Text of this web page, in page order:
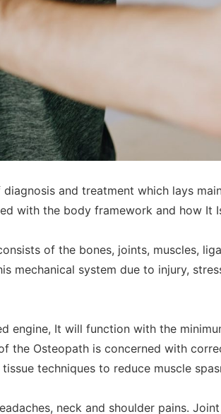
and treatment which lays
with the body framework and how It
of the bones, joints, muscles,
mechanical system due to injury,
engine, It will function with the
the Osteopath is concerned with
techniques to reduce muscle
neck and shoulder pains.